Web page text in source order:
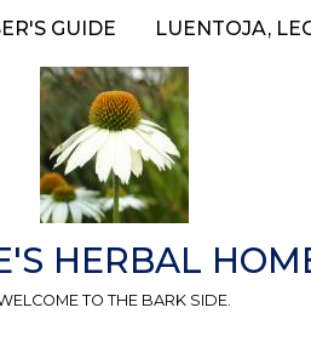
GUIDE LUENTOJA,
HERBAL
TO THE BARK SIDE.